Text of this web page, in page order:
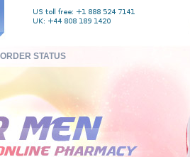
ORDER STATUS